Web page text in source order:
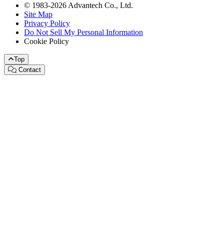
© 1983-2026 Advantech Co., Ltd.
Site Map
Privacy Policy
Do Not Sell My Personal Information
Cookie Policy
Top
Contact